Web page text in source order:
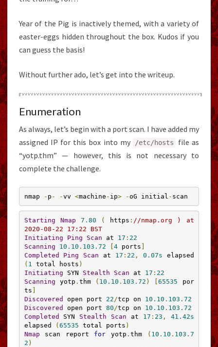
Year of the Pig is inactively themed, with a variety of
easter-eggs hidden throughout the box. Kudos if you
can guess the basis!
Without further ado, let’s get into the writeup.
Enumeration
As always, let’s begin with a port scan. I have added my
assigned IP for this box into my
/etc/hosts
file as
“yotp.thm” — however, this is not necessary to
complete the challenge.
nmap - p - -vv <machine - ip> - oG initial - scan
Starting Nmap 7.80 ( https : //nmap.org ) at
2020-08-22 17:22 BST
Initiating
Ping Scan at 17 : 22
Scanning
10.10 . 103.72 4 ports
Completed
Ping Scan at 17 : 22 , 0.07s
( 1 total hosts )
Initiating SYN Stealth Scan at 17 : 22
Scanning yotp . thm ( 10.10 . 103.72 ) [65535 por
ts
Discovered open port 22 /tcp on 10.10 . 103.72
Discovered open port 80 /tcp on 10.10 . 103.72
Completed SYN Stealth Scan at 17 : 23 ,
41.42s
elapsed
( 65535 total ports )
Nmap scan report for yotp . thm ( 10.10 . 103.7
2 )